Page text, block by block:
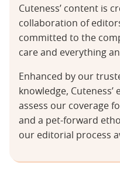
Cuteness’ content is
collaboration of
committed to the
care and everything
Enhanced by our
knowledge,
assess our coverage
and a pet-forward
our editorial process